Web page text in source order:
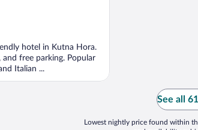
hotel in Kutna Hora.
free parking. Popular
Italian ...
See all
Lowest nightly price found within